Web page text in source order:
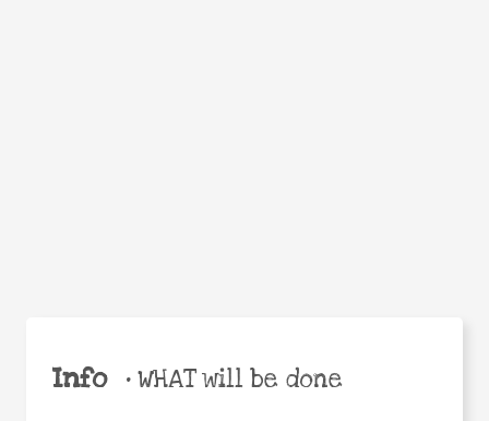
Info •WHAT will be done